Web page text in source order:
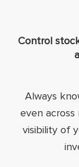
Control
Always
even
visibility of